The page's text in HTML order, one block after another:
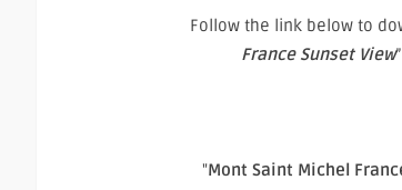
Follow the link below to
France Sunset View
"Mont Saint Michel